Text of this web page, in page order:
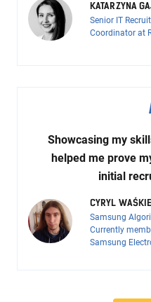
KATARZYNA
Senior IT
Coordinator at
Showcasing my
helped me prove
initial
CYRYL
Samsung
Currently
Samsung